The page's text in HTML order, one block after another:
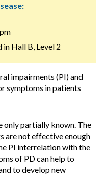
Hall B, Level 2
impairments (PI) and
symptoms in patients
only partially known. The
are not effective enough
PI interrelation with the
of PD can help to
to develop new